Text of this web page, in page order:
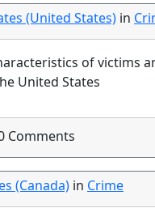
(United States) in
of victims
United States
Comments
(Canada) in Crime